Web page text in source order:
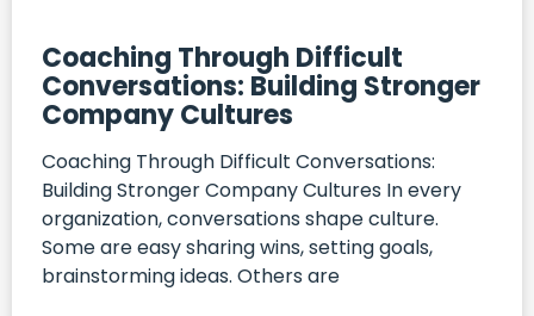
Coaching Through Difficult
Conversations: Building Stronger
Company Cultures
Coaching Through Difficult Conversations:
Building Stronger Company Cultures In every
organization, conversations shape culture.
Some are easy sharing wins, setting goals,
brainstorming ideas. Others are